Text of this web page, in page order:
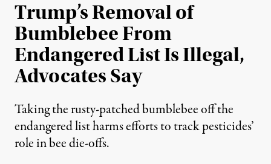
Trump’s Removal of
Bumblebee From
Endangered List Is Illegal,
Advocates Say
Taking the rusty-patched bumblebee off the
endangered list harms efforts to track pesticides’
role in bee die-offs.